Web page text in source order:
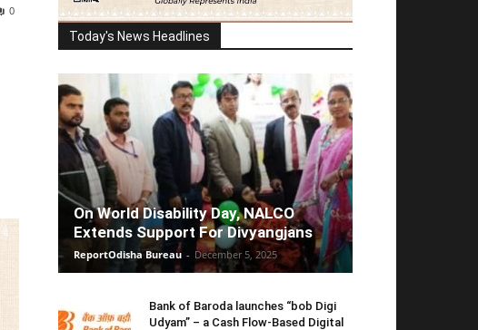
0
Today's News Headlines
On World Disability Day, NALCO
Extends Support For Divyangjans
ReportOdisha Bureau - December 5, 2025
Bank of Baroda launches “bob Digi
Udyam” – a Cash Flow-Based Digital